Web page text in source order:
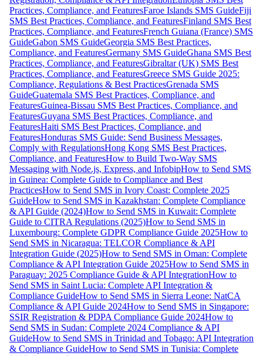
Practices, Compliance, and FeaturesFaroe Islands SMS GuideFiji
SMS Best Practices, Compliance, and FeaturesFinland SMS Best
Practices, Compliance, and FeaturesFrench Guiana (France) SMS
GuideGabon SMS GuideGeorgia SMS Best Practices,
Compliance, and FeaturesGermany SMS GuideGhana SMS Best
Practices, Compliance, and FeaturesGibraltar (UK) SMS Best
Practices, Compliance, and FeaturesGreece SMS Guide 2025:
Compliance, Regulations & Best PracticesGrenada SMS
GuideGuatemala SMS Best Practices, Compliance, and
FeaturesGuinea-Bissau SMS Best Practices, Compliance, and
FeaturesGuyana SMS Best Practices, Compliance, and
FeaturesHaiti SMS Best Practices, Compliance, and
FeaturesHonduras SMS Guide: Send Business Messages,
Comply with RegulationsHong Kong SMS Best Practices,
Compliance, and FeaturesHow to Build Two-Way SMS
Messaging with Node.js, Express, and InfobipHow to Send SMS
in Guinea: Complete Guide to Compliance and Best
PracticesHow to Send SMS in Ivory Coast: Complete 2025
GuideHow to Send SMS in Kazakhstan: Complete Compliance
& API Guide (2024)How to Send SMS in Kuwait: Complete
Guide to CITRA Regulations (2025)How to Send SMS in
Luxembourg: Complete GDPR Compliance Guide 2025How to
Send SMS in Nicaragua: TELCOR Compliance & API
Integration Guide (2025)How to Send SMS in Oman: Complete
Compliance & API Integration Guide 2025How to Send SMS in
Paraguay: 2025 Compliance Guide & API IntegrationHow to
Send SMS in Saint Lucia: Complete API Integration &
Compliance GuideHow to Send SMS in Sierra Leone: NatCA
Compliance & API Guide 2024How to Send SMS in Singapore:
SSIR Registration & PDPA Compliance Guide 2024How to
Send SMS in Sudan: Complete 2024 Compliance & API
GuideHow to Send SMS in Trinidad and Tobago: API Integration
& Compliance GuideHow to Send SMS in Tunisia: Complete